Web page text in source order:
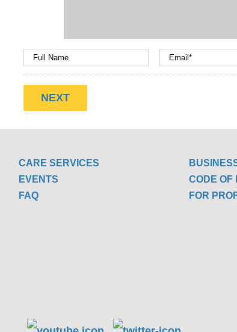
CARE SERVICES
EVENTS
FAQ
CODE OF
FOR